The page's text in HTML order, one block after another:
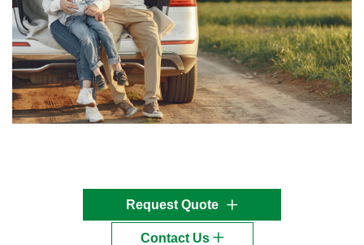
Request Quote
Contact Us